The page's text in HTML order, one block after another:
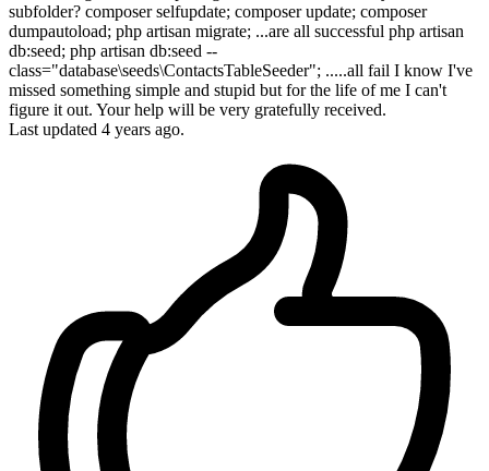
subfolder? composer selfupdate; composer update; composer
dumpautoload; php artisan migrate; ...are all successful php artisan
db:seed; php artisan db:seed --
class="database\seeds\ContactsTableSeeder"; .....all fail I know I've
missed something simple and stupid but for the life of me I can't
figure it out. Your help will be very gratefully received.
Last updated 4 years ago.